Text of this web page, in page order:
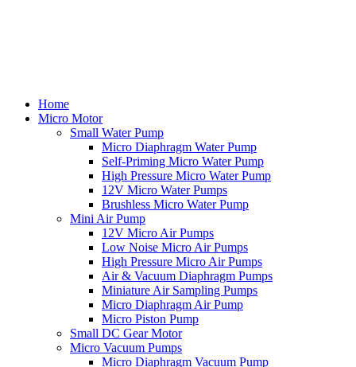
Home
Micro Motor
Small Water Pump
Micro Diaphragm Water Pump
Self-Priming Micro Water Pump
High Pressure Micro Water Pump
12V Micro Water Pumps
Brushless Micro Water Pump
Mini Air Pump
12V Micro Air Pumps
Low Noise Micro Air Pumps
High Pressure Micro Air Pumps
Air & Vacuum Diaphragm Pumps
Miniature Air Sampling Pumps
Micro Diaphragm Air Pump
Micro Piston Pump
Small DC Gear Motor
Micro Vacuum Pumps
Micro Diaphragm Vacuum Pump